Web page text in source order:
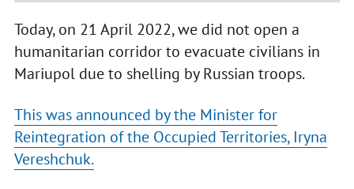
Today, on 21 April 2022, we did not open a
humanitarian corridor to evacuate civilians in
Mariupol due to shelling by Russian troops.
This was announced by the Minister for
Reintegration of the Occupied Territories, Iryna
Vereshchuk.